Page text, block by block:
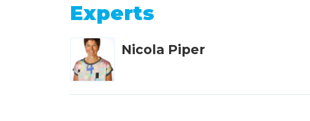
Experts
Nicola Piper